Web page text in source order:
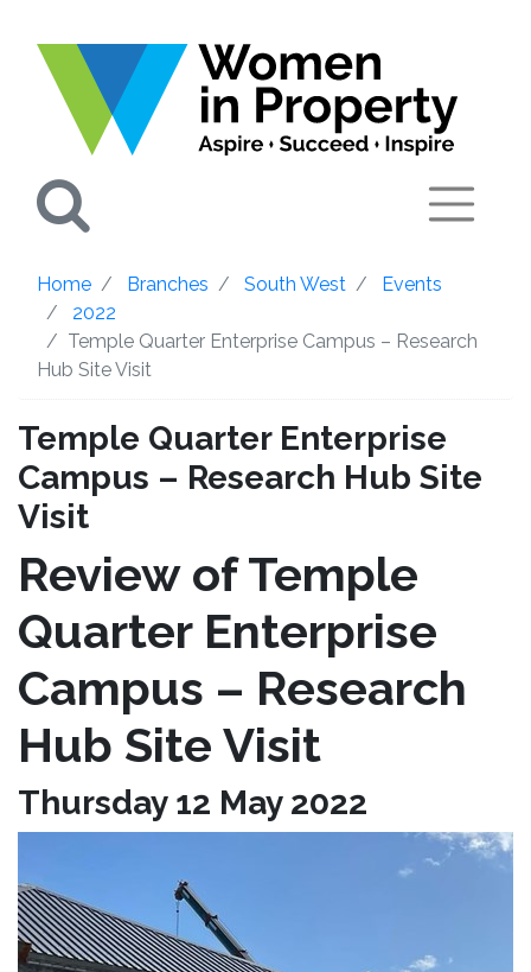
Home Branches South West
Events
2022
Temple Quarter Enterprise Campus – Research
Hub Site Visit
Temple Quarter Enterprise
Campus – Research Hub Site
Visit
Review of Temple
Quarter Enterprise
Campus – Research
Hub Site Visit
Thursday 12 May 2022